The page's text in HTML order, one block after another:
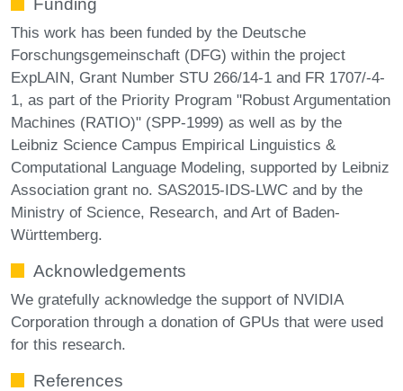
This work has been funded by the Deutsche
Forschungsgemeinschaft (DFG) within the project
ExpLAIN, Grant Number STU 266/14-1 and FR 1707/-4-
1, as part of the Priority Program "Robust Argumentation
Machines (RATIO)" (SPP-1999) as well as by the
Leibniz Science Campus Empirical Linguistics &
Computational Language Modeling, supported by Leibniz
Association grant no. SAS2015-IDS-LWC and by the
Ministry of Science, Research, and Art of Baden-
Württemberg.
Acknowledgements
We gratefully acknowledge the support of NVIDIA
Corporation through a donation of GPUs that were used
for this research.
References